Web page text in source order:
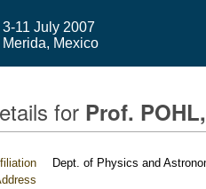
3-11 July 2007
Merida, Mexico
for Prof.
Dept. of Physics and